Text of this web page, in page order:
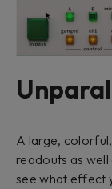
A large,
readouts as
see what effect